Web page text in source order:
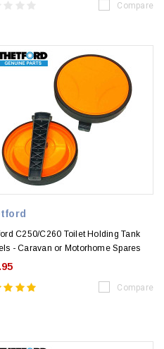
Compare
C250/C260 Toilet Holding Tank
- Caravan or Motorhome Spares
Compare